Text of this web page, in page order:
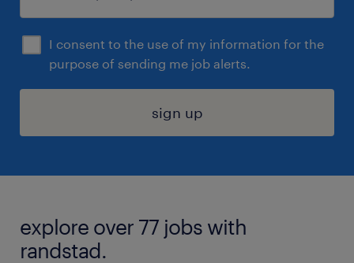
I consent to the use of my information for the
purpose of sending me job alerts.
sign up
explore over 77 jobs with
randstad.